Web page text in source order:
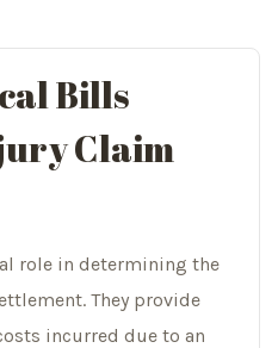
Bills
Claim
role in determining the
They provide
incurred due to an